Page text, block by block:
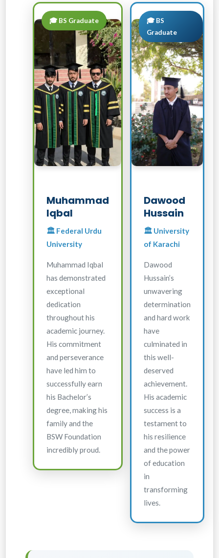
🎓 BS Graduate
Muhammad
Iqbal
🏛️ Federal Urdu
University
Muhammad Iqbal
has demonstrated
exceptional
dedication
throughout his
academic journey.
His commitment
and perseverance
have led him to
successfully earn
his Bachelor’s
degree, making his
family and the
BSW Foundation
incredibly proud.
🎓 BS
Graduate
Dawood
Hussain
🏛️ University
of Karachi
Dawood
Hussain’s
unwavering
determination
and hard work
have
culminated in
this well-
deserved
achievement.
His academic
success is a
testament to
his resilience
and the power
of education
in
transforming
lives.